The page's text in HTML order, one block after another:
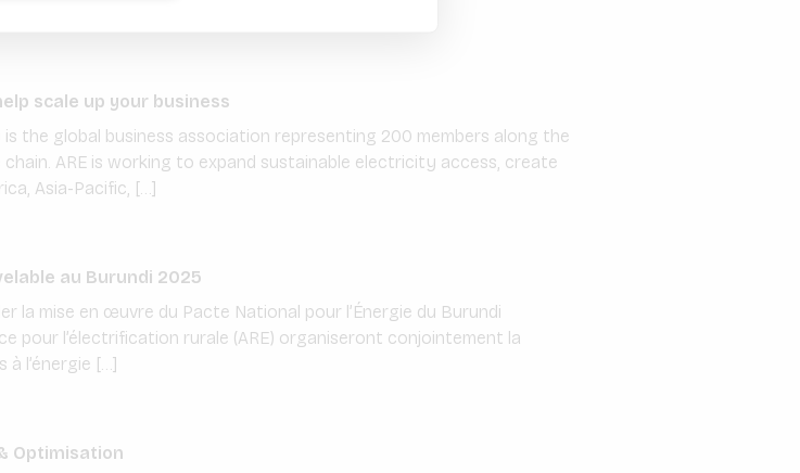
scale up your business
is the global business association representing 200 members along the
ARE is working to expand sustainable electricity access, create
Asia-Pacific, […]
au Burundi 2025
la mise en œuvre du Pacte National pour l’Énergie du Burundi
pour l’électrification rurale (ARE) organiseront conjointement la
à l’énergie […]
Optimisation